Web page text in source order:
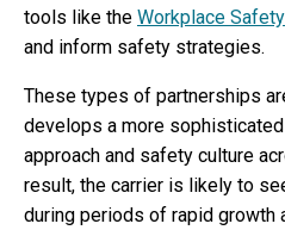
tools like the Workplace
and inform safety strategies.
These types of partnerships
develops a more
approach and safety culture
result, the carrier is likely to
during periods of rapid growth